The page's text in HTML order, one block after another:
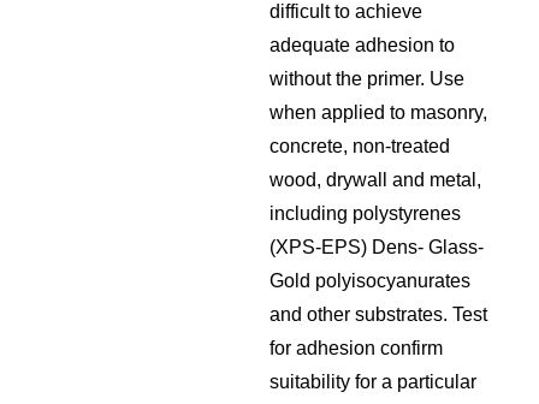
difficult to achieve
adequate adhesion to
without the primer. Use
when applied to masonry,
concrete, non-treated
wood, drywall and metal,
including polystyrenes
(XPS-EPS) Dens- Glass-
Gold polyisocyanurates
and other substrates. Test
for adhesion confirm
suitability for a particular